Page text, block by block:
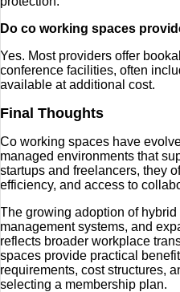
Do co working spaces
Yes. Most providers offer
conference facilities, often
available at additional cost.
Final Thoughts
Co working spaces have
managed environments that
startups and freelancers, they
efficiency, and access to
The growing adoption of
management systems, and
reflects broader workplace
spaces provide practical
requirements, cost structures,
selecting a membership plan.